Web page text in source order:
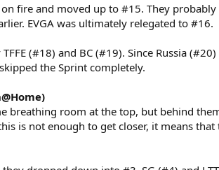
fire and moved up to #15. They
EVGA was ultimately relegated to #16.
(#18) and BC (#19). Since Russia
the Sprint completely.
breathing room at the top, but behind
is not enough to get closer, it means